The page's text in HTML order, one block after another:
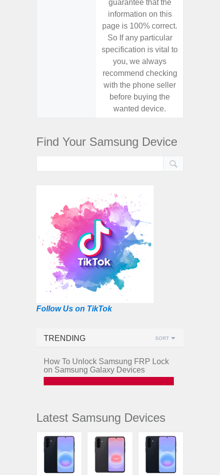
guarantee that the
information on this
page is 100% correct.
So If any particular
specification is vital to
you, we always
recommend checking
with the phone seller
before buying the
wanted device.
Find Your Samsung Device
Follow Us on TikTok
TRENDING SORT
How To Unlock Samsung FRP Lock
on Samsung Galaxy Devices
Latest Samsung Devices